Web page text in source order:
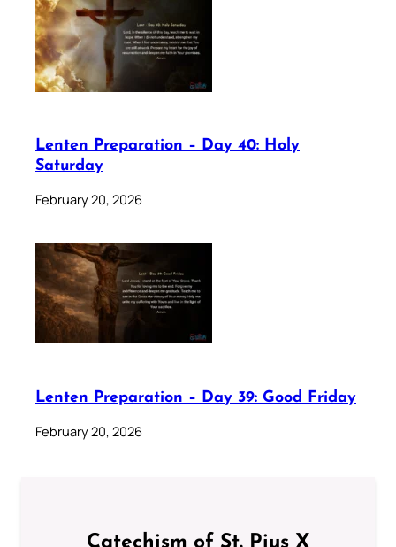
Lenten Preparation – Day 40: Holy
Saturday
February 20, 2026
Lenten Preparation – Day 39: Good Friday
February 20, 2026